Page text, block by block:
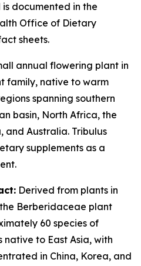
documented in the
Office of Dietary
sheets.
annual flowering plant in
family, native to warm
spanning southern
basin, North Africa, the
and Australia. Tribulus
supplements as a
Derived from plants in
Berberidaceae plant
60 species of
to East Asia, with
in China, Korea, and